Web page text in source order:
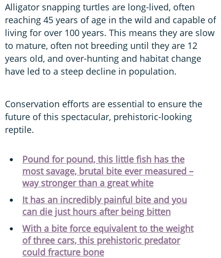
Alligator snapping turtles are long-lived, often
reaching 45 years of age in the wild and capable of
living for over 100 years. This means they are slow
to mature, often not breeding until they are 12
years old, and over-hunting and habitat change
have led to a steep decline in population.
Conservation efforts are essential to ensure the
future of this spectacular, prehistoric-looking
reptile.
Pound for pound, this little fish has the
most savage, brutal bite ever measured –
way stronger than a great white
It has an incredibly painful bite and you
can die just hours after being bitten
With a bite force equivalent to the weight
of three cars, this prehistoric predator
could fracture bone